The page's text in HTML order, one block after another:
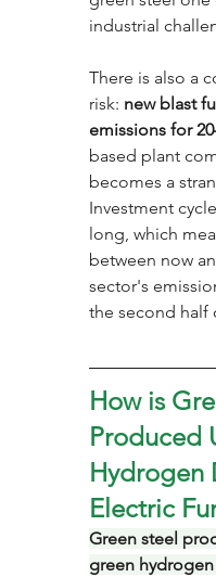
industrial
There is also a
risk: new blast
emissions for
based plant
becomes a
Investment
long, which
between now
sector's
the second half
How is
Produced
Hydrogen
Electric
Green steel
green hydrogen